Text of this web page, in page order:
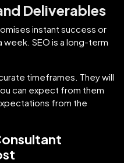
Deliverables
instant success or
week. SEO is a long-term
timeframes. They will
can expect from them
from the